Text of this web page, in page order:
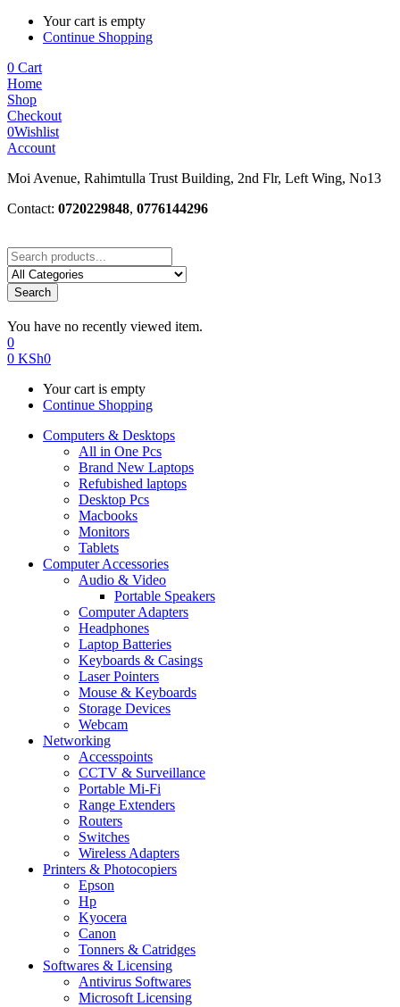
Your cart is empty
Continue Shopping
0 Cart
Home
Shop
Checkout
0Wishlist
Account
Moi Avenue, Rahimtulla Trust Building, 2nd Flr, Left Wing, No13
Contact: 0720229848, 0776144296
Search
You have no recently viewed item.
0
0 KSh0
Your cart is empty
Continue Shopping
Computers & Desktops
All in One Pcs
Brand New Laptops
Refubished laptops
Desktop Pcs
Macbooks
Monitors
Tablets
Computer Accessories
Audio & Video
Portable Speakers
Computer Adapters
Headphones
Laptop Batteries
Keyboards & Casings
Laser Pointers
Mouse & Keyboards
Storage Devices
Webcam
Networking
Accesspoints
CCTV & Surveillance
Portable Mi-Fi
Range Extenders
Routers
Switches
Wireless Adapters
Printers & Photocopiers
Epson
Hp
Kyocera
Canon
Tonners & Catridges
Softwares & Licensing
Antivirus Softwares
Microsoft Licensing